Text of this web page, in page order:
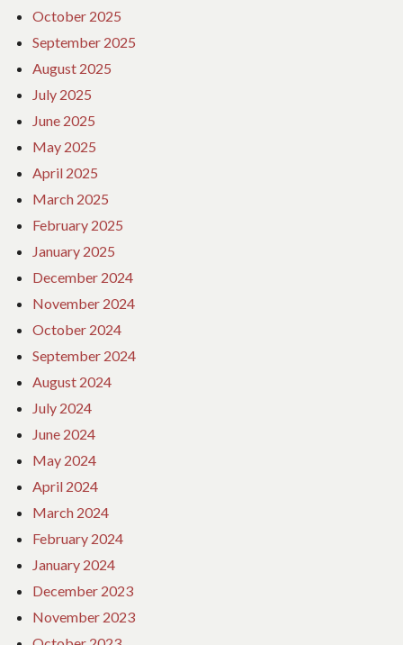
October 2025
September 2025
August 2025
July 2025
June 2025
May 2025
April 2025
March 2025
February 2025
January 2025
December 2024
November 2024
October 2024
September 2024
August 2024
July 2024
June 2024
May 2024
April 2024
March 2024
February 2024
January 2024
December 2023
November 2023